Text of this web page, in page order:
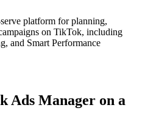
platform for planning,
on TikTok, including
and Smart Performance
Ads Manager on a